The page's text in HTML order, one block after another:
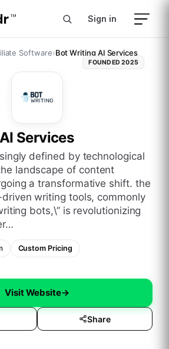
Sign in
Software›Bot Writing AI Services
FOUNDED2025
Services
landscape of content
a transformative shift. the
writing tools, commonly
bots,\” is revolutionizing
Custom Pricing
Visit Website→
Share